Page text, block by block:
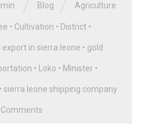
Blog Agriculture
• Cultivation • District •
export in sierra leone • gold
• Loko • Minister •
• sierra leone shipping company
Comments